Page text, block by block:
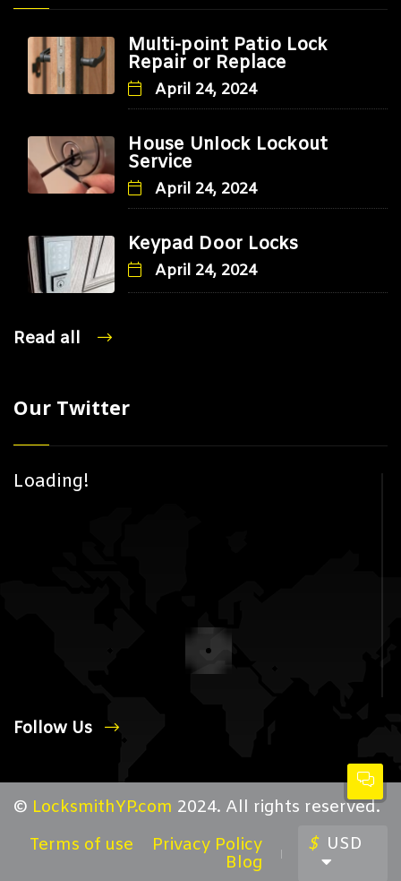
Multi-point Patio Lock
Repair or Replace
April 24, 2024
House Unlock Lockout
Service
April 24, 2024
Keypad Door Locks
April 24, 2024
Read all
Our Twitter
Loading!
Follow Us
© LocksmithYP.com 2024. All rights reserved.
Terms of use
Privacy Policy
Blog
$ USD